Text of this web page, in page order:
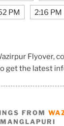
PM 2:16 PM
Flyover,
get the latest
FROM